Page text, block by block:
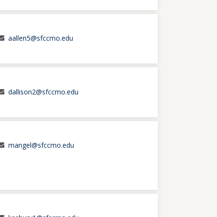
aallen5@sfccmo.edu
dallison2@sfccmo.edu
mangel@sfccmo.edu